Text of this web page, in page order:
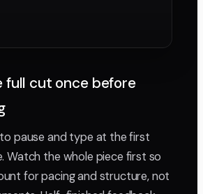
full cut once before
pause and type at the first
Watch the whole piece first so
for pacing and structure, not